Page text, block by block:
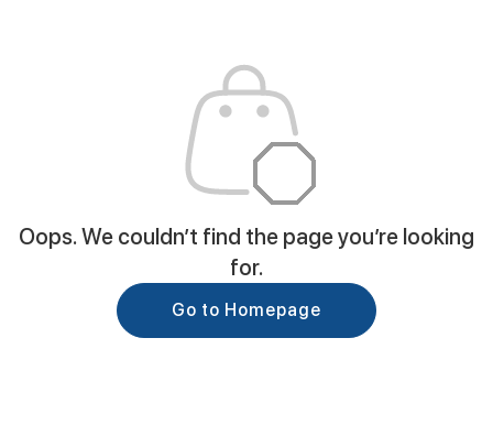
Oops. We couldn’t find the page you’re looking
for.
Go to Homepage